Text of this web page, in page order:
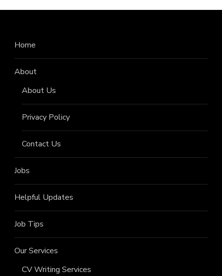
Home
About
About Us
Privacy Policy
Contact Us
Jobs
Helpful Updates
Job Tips
Our Services
CV Writing Services